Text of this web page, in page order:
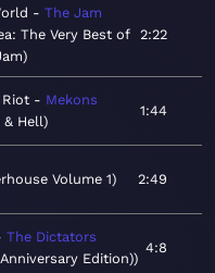
The Jam
The Very Best of
2:22
Riot
Mekons
& Hell
1:44
Volume 1 2:49
The Dictators
Edition)
4:8